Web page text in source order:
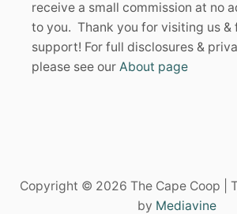
receive a small commission at no
to you. Thank you for visiting us &
support! For full disclosures &
please see our About page
Copyright © 2026 The Cape Coop |
by Mediavine